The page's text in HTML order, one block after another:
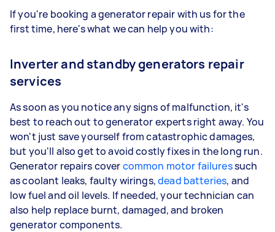
If you're booking a generator repair with us for the
first time, here's what we can help you with:
Inverter and standby generators repair
services
As soon as you notice any signs of malfunction, it's
best to reach out to generator experts right away. You
won't just save yourself from catastrophic damages,
but you'll also get to avoid costly fixes in the long run.
Generator repairs covercommon motor failuressuch
as coolant leaks, faulty wirings,dead batteries, and
low fuel and oil levels. If needed, your technician can
also help replace burnt, damaged, and broken
generator components.